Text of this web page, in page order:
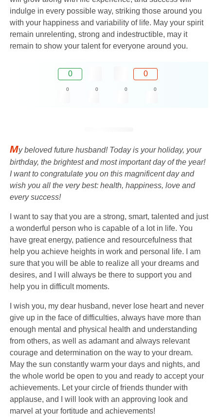
indulge in every possible way, striking those around you
with your happiness and variability of life. May your spirit
remain unrelenting, strong and indestructible, may it
remain to show your talent for everyone around you.
0 0
0 0 0 0
My beloved future husband! Today is your holiday, your
birthday, the brightest and most important day of the year!
I want to congratulate you on this magnificent day and
wish you all the very best: health, happiness, love and
every success!
I want to say that you are a strong, smart, talented and just
a wonderful person who is capable of a lot in life. You
have great energy, patience and resourcefulness that
help you achieve heights in work and personal life. I am
sure that you will be able to realize all your dreams and
desires, and I will always be there to support you and
help you in difficult moments.
I wish you, my dear husband, never lose heart and never
give up in the face of difficulties, always have more than
enough mental and physical health and understanding
from others, as well as adamant and always relevant
courage and determination on the way to your dream.
May the sun constantly warm your days and nights, and
the whole world be open to you and ready to accept your
achievements. Let your circle of friends thunder with
applause, and I will look with an approving look and
marvel at your fortitude and achievements!